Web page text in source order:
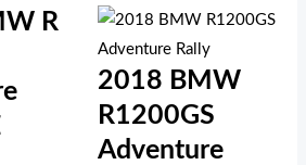
R
2018 BMW
R1200GS
Adventure